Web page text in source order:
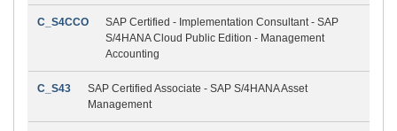
C_S4CCO
SAP Certified - Implementation Consultant - SAP
S/4HANA Cloud Public Edition - Management
Accounting
C_S43
SAP Certified Associate - SAP S/4HANA Asset
Management